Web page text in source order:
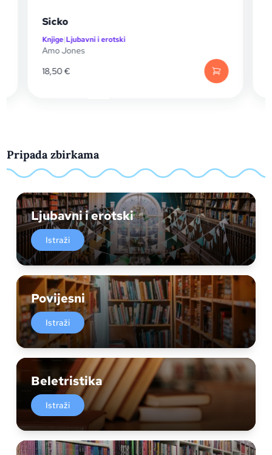
Sicko
Knjige|Ljubavni i erotski
Amo Jones
18,50€
Pripada zbirkama
Ljubavni i erotski
Istraži
Povijesni
Istraži
Beletristika
Istraži